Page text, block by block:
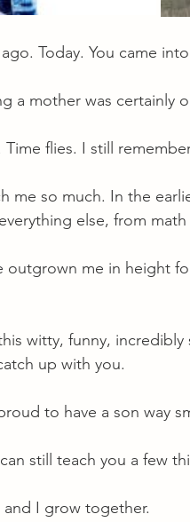
ago. Today. You came
a mother was certainly
Time flies. I still
me so much. In the
else, from
outgrown me in height
witty, funny,
up with you.
to have a son way
still teach you a few
and I grow together.